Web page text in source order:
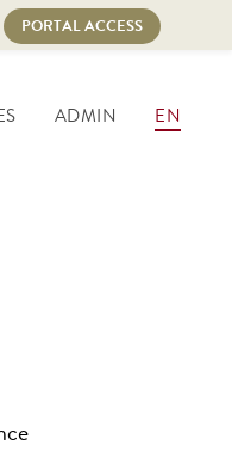
ADMIN EN
PORTAL ACCESS